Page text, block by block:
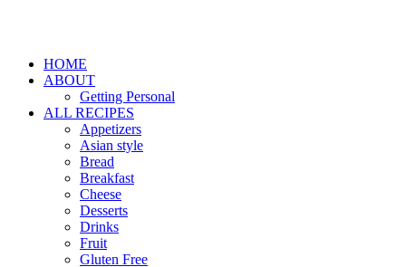
HOME
ABOUT
Getting Personal
ALL RECIPES
Appetizers
Asian style
Bread
Breakfast
Cheese
Desserts
Drinks
Fruit
Gluten Free